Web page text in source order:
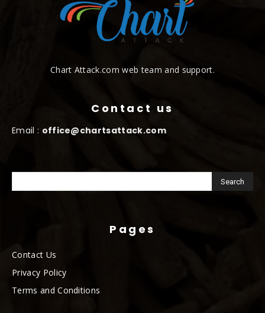
Chart Attack.com web team and support.
Contact us
Email : office@chartsattack.com
Pages
Contact Us
Privacy Policy
Terms and Conditions